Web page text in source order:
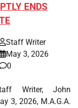
ENDS
Staff Writer
May 3, 2026
0
Writer, John
3, 2026, M.A.G.A.